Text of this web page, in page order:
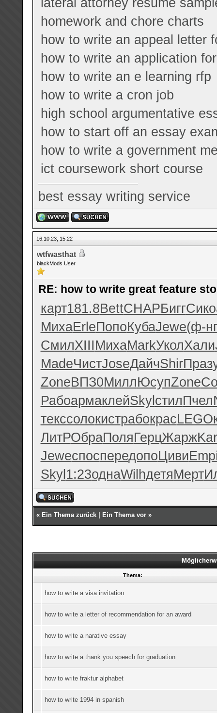
homework and chore charts
how to write an appeal letter
how to write an application
how to write an e learning rfp
how to write a cron job
high school argumentative
how to start off an essay
how to write a government
ict coursework short course
best essay writing service
16.10.23, 15:22
wtfwasthat
blackMods User
RE: how to write great feature
карт181.8BettCHAPБиггСико
МихаErleПопоКубаJewe(ф-н
СмилXIIIМихаMarkУколХали
MadeЧистJoseДайчShirПраз
ZoneВПЗ0МиллЮсупZone
РабоармаклейSkylстилПчел
текссолокистрабокрасLEGO
ЛитРОбраПоляГерцЖарж
JeweспоспередопоЦиви
Skyl1:23однаWilhдетяМерт
« Ein Thema zurück Ein Thema vor »
Thema:
how to write a visa invitation
how to write a letter of recommendation for an award
how to write a narative essay
how to write a thank you speech for graduation
how to write fraktur alphabet
how to write 1994 in spanish